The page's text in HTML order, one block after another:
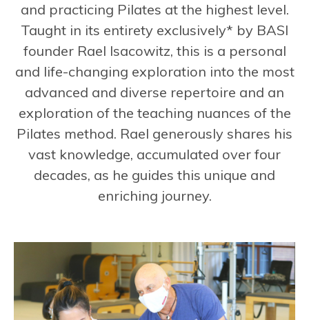
and practicing Pilates at the highest level.
Taught in its entirety exclusively* by BASI
founder Rael Isacowitz, this is a personal
and life-changing exploration into the most
advanced and diverse repertoire and an
exploration of the teaching nuances of the
Pilates method. Rael generously shares his
vast knowledge, accumulated over four
decades, as he guides this unique and
enriching journey.